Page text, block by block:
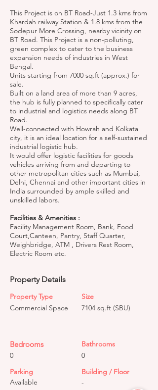
This Project is on BT Road-Just 1.3 kms from
Khardah railway Station & 1.8 kms from the
Sodepur More Crossing, nearby vicinity on
BT Road. This Project is a non-polluting,
green complex to cater to the business
expansion needs of industries in West
Bengal.
Units starting from 7000 sq.ft (approx.) for
sale.
Built on a land area of more than 9 acres,
the hub is fully planned to specifically cater
to industrial and logistics needs along BT
Road.
Well-connected with Howrah and Kolkata
city, it is an ideal location for a self-sustained
industrial logistic hub.
It would offer logistic facilities for goods
vehicles arriving from and departing to
other metropolitan cities such as Mumbai,
Delhi, Chennai and other important cities in
India surrounded by ample skilled and
unskilled labors.
Facilities & Amenities :
Facility Management Room, Bank, Food
Court,Canteen, Pantry, Staff Quarter,
Weighbridge, ATM , Drivers Rest Room,
Electric Room etc.
Property Details
Property Type
Commercial Space
Size
7104 sq.ft (SBU)
Bedrooms
0
Parking
Available
Bathrooms
0
Building / Floor
-